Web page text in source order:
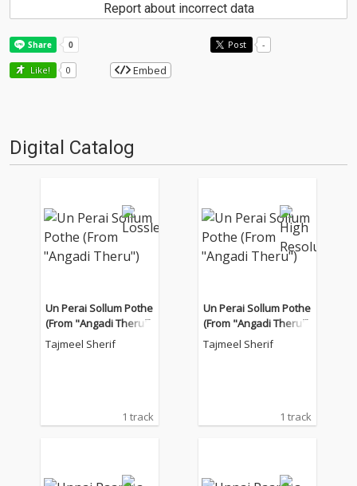
Report about incorrect data
Post -
Like! 0 Embed
Digital Catalog
Un Perai Sollum Pothe
(From "Angadi Theru")
Tajmeel Sherif
1 track
Un Perai Sollum Pothe
(From "Angadi Theru")
Tajmeel Sherif
1 track